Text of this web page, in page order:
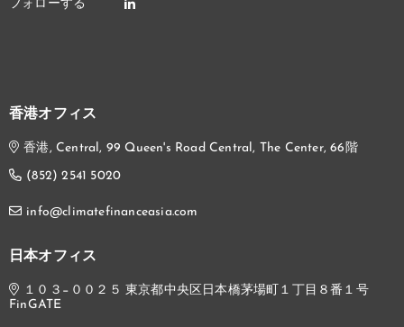
香港オフィス
香港, Central, 99 Queen's Road Central, The Center, 66階
(852) 2541 5020
info@climatefinanceasia.com
日本オフィス
１０３−００２５ 東京都中央区日本橋茅場町１丁目８番１号
FinGATE